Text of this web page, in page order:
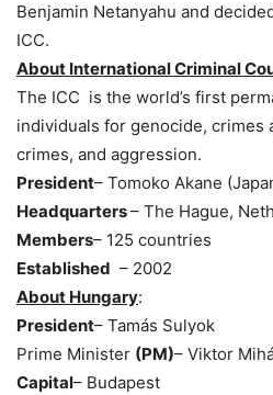
Benjamin Netanyahu and
ICC.
About International Criminal
The ICC is the world’s first
individuals for genocide, crimes
crimes, and aggression.
President– Tomoko Akane
Headquarters– The Hague,
Members– 125 countries
Established – 2002
About Hungary:
President– Tamás Sulyok
Prime Minister (PM)– Viktor
Capital– Budapest